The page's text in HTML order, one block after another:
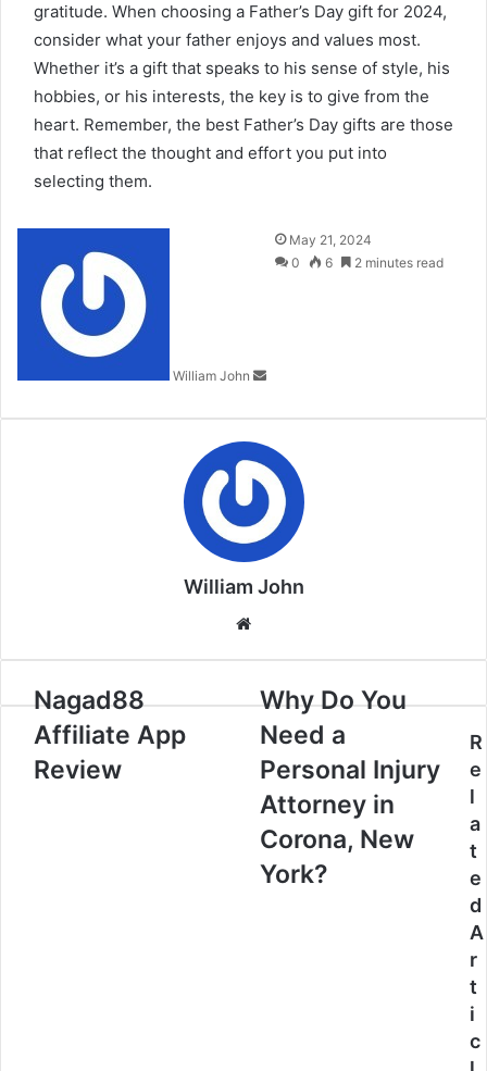
gratitude. When choosing a Father’s Day gift for 2024,
consider what your father enjoys and values most.
Whether it’s a gift that speaks to his sense of style, his
hobbies, or his interests, the key is to give from the
heart. Remember, the best Father’s Day gifts are those
that reflect the thought and effort you put into
selecting them.
William John
Send
an
May 21, 2024
0
6 2 minutes read
William John
Nagad88
Affiliate App
Review
Why Do You
Need a
Personal Injury
Attorney in
Corona, New
York?
R
e
l
a
t
e
d
A
r
t
i
c